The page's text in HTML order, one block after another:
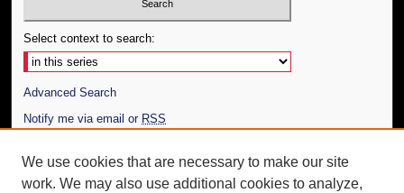
Select context to search:
Advanced Search
Notify me via email or RSS
Author Corner
Author FAQ
We use cookies that are necessary to make our site
work. We may also use additional cookies to analyze,